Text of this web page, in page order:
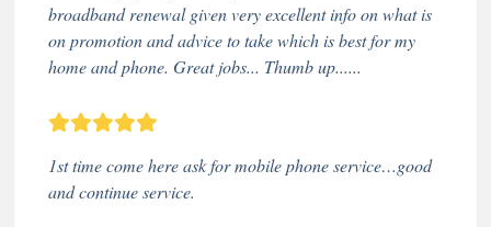
broadband renewal given very excellent info on what is
on promotion and advice to take which is best for my
home and phone. Great jobs... Thumb up......
1st time come here ask for mobile phone service…good
and continue service.